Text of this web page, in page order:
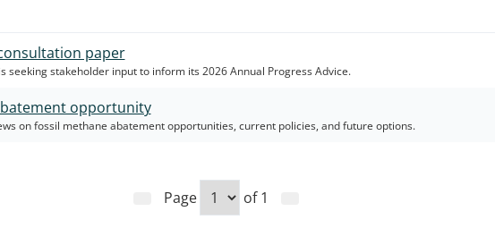
paper
seeking stakeholder input to inform its 2026 Annual Progress Advice.
opportunity
on fossil methane abatement opportunities, current policies, and future options.
Page of1